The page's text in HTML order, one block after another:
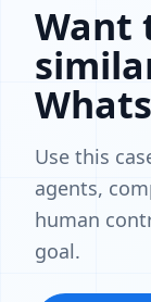
Want
Use this
agents,
human
goal.